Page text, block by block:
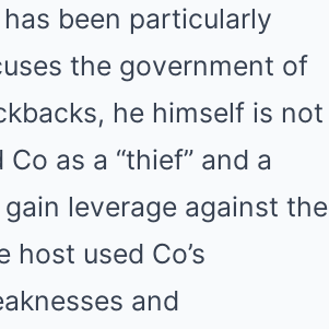
been particularly
the government of
he himself is not
as a “thief” and a
leverage against the
used Co’s
and